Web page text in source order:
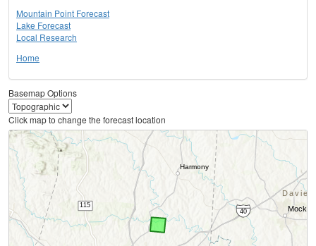
Mountain Point Forecast
Lake Forecast
Local Research
Home
Basemap Options
Click map to change the forecast location